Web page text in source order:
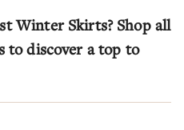
Winter Skirts? Shop all
to discover a top to